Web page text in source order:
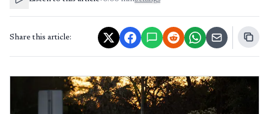
Share this article: